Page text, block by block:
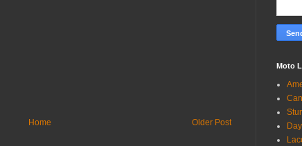
Older Post
Home
Moto